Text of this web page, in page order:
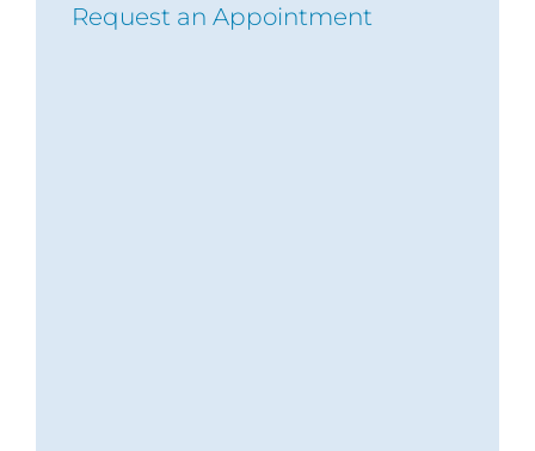
Request an Appointment